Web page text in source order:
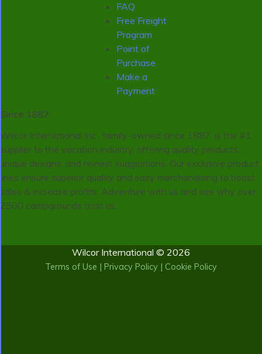
FAQ
Free Freight
Program
Point of
Purchase
Make a
Payment
Since 1887
Wilcor International Inc., family-owned since 1887, is the #1
supplier to the vacation industry, offering quality products,
unique designs, and honest suggestions. Our exclusive product
lines ensure superior quality and easy merchandising to boost
sales & increase profits. Adventure with us and see why over
2500 campgrounds trust us.
Wilcor International © 2026
Terms of Use | Privacy Policy | Cookie Policy